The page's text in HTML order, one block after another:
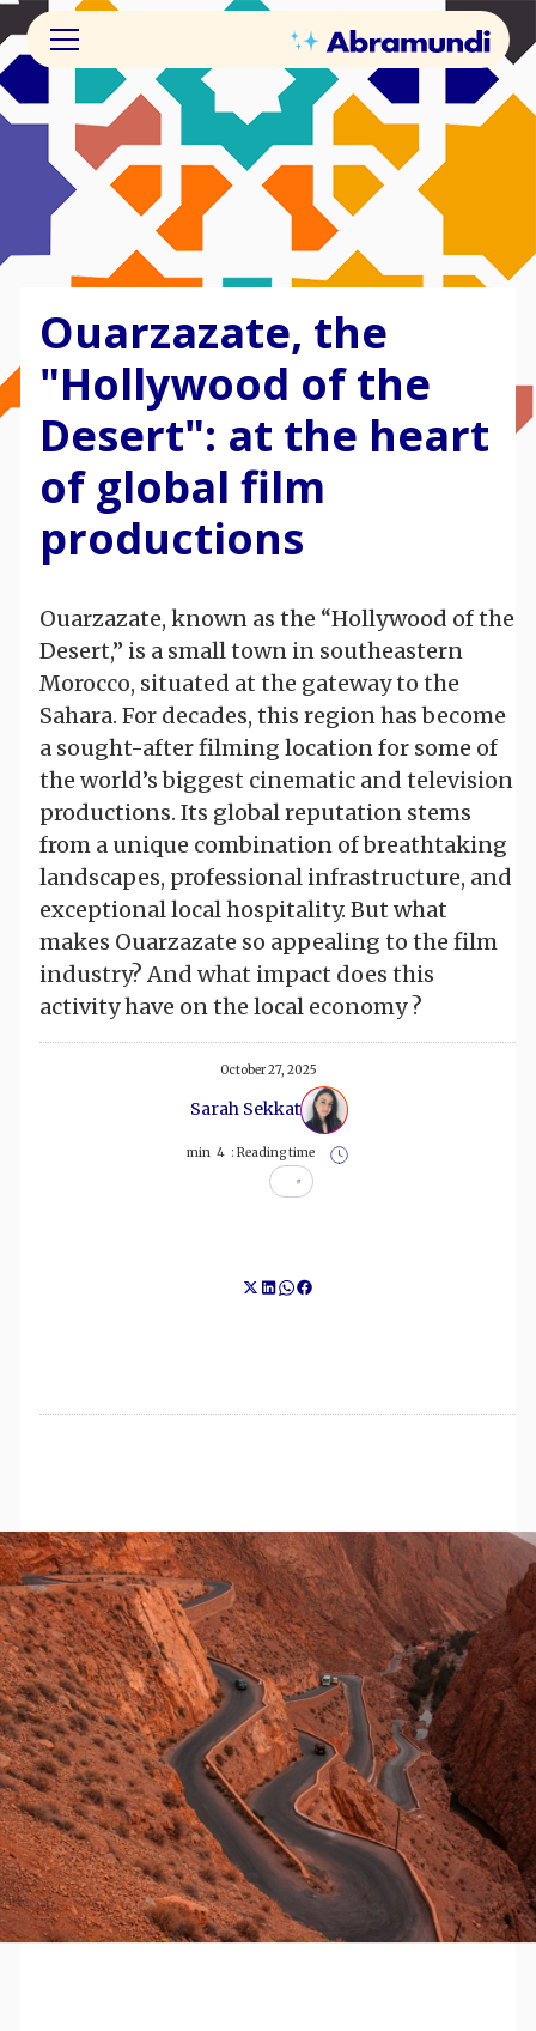
Ouarzazate, the
"Hollywood of the
Desert": at the heart
of global film
productions
Ouarzazate, known as the “Hollywood of the
Desert,” is a small town in southeastern
Morocco, situated at the gateway to the
Sahara. For decades, this region has become
a sought-after filming location for some of
the world’s biggest cinematic and television
productions. Its global reputation stems
from a unique combination of breathtaking
landscapes, professional infrastructure, and
exceptional local hospitality. But what
makes Ouarzazate so appealing to the film
industry? And what impact does this
activity have on the local economy ?
October 27, 2025
Sarah Sekkat
Reading time :
4
min